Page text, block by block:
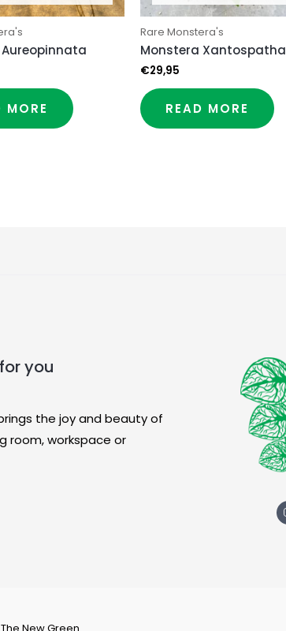
MORE
Rare Monstera's
Monstera Xantospatha
€29,95
READ MORE
you
the joy and beauty of
room, workspace or